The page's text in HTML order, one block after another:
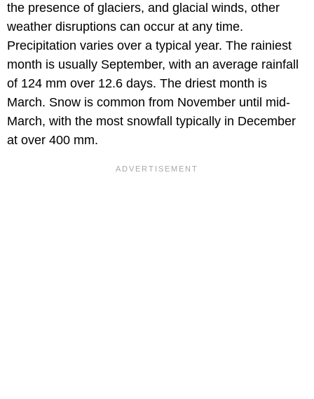
the presence of glaciers, and glacial winds, other
weather disruptions can occur at any time.
Precipitation varies over a typical year. The rainiest
month is usually September, with an average rainfall
of 124 mm over 12.6 days. The driest month is
March. Snow is common from November until mid-
March, with the most snowfall typically in December
at over 400 mm.